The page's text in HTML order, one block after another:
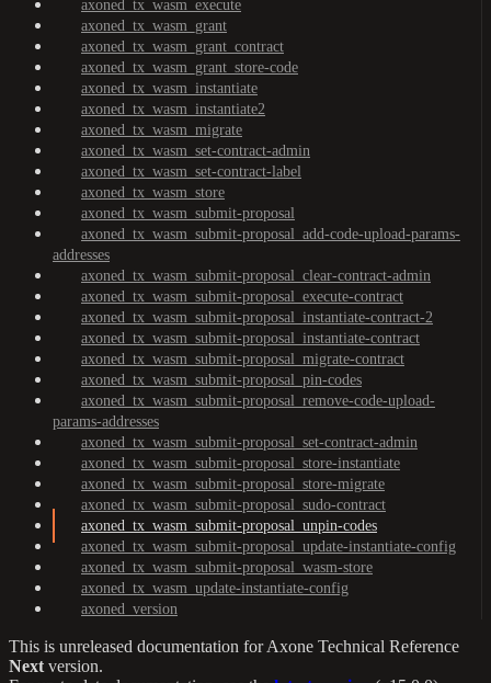
axoned_tx_wasm_execute
axoned_tx_wasm_grant
axoned_tx_wasm_grant_contract
axoned_tx_wasm_grant_store-code
axoned_tx_wasm_instantiate
axoned_tx_wasm_instantiate2
axoned_tx_wasm_migrate
axoned_tx_wasm_set-contract-admin
axoned_tx_wasm_set-contract-label
axoned_tx_wasm_store
axoned_tx_wasm_submit-proposal
axoned_tx_wasm_submit-proposal_add-code-upload-params-
addresses
axoned_tx_wasm_submit-proposal_clear-contract-admin
axoned_tx_wasm_submit-proposal_execute-contract
axoned_tx_wasm_submit-proposal_instantiate-contract-2
axoned_tx_wasm_submit-proposal_instantiate-contract
axoned_tx_wasm_submit-proposal_migrate-contract
axoned_tx_wasm_submit-proposal_pin-codes
axoned_tx_wasm_submit-proposal_remove-code-upload-
params-addresses
axoned_tx_wasm_submit-proposal_set-contract-admin
axoned_tx_wasm_submit-proposal_store-instantiate
axoned_tx_wasm_submit-proposal_store-migrate
axoned_tx_wasm_submit-proposal_sudo-contract
axoned_tx_wasm_submit-proposal_unpin-codes
axoned_tx_wasm_submit-proposal_update-instantiate-config
axoned_tx_wasm_submit-proposal_wasm-store
axoned_tx_wasm_update-instantiate-config
axoned_version
This is unreleased documentation forAxone Technical Reference
Next version.